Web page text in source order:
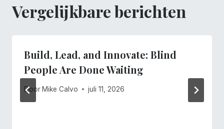
Vergelijkbare berichten
Build, Lead, and Innovate: Blind
People Are Done Waiting
Door Mike Calvo juli 11, 2026